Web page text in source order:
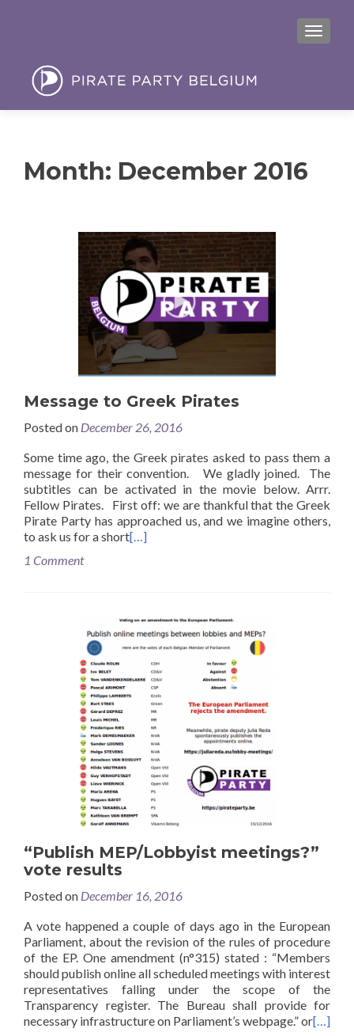
MENU
Month: December 2016
Message to Greek Pirates
Posted on December 26, 2016
Some time ago, the Greek pirates asked to pass them a
message for their convention. We gladly joined. The
subtitles can be activated in the movie below. Arrr.
Fellow Pirates. First off: we are thankful that the Greek
Pirate Party has approached us, and we imagine others,
to ask us for a short[…]
1 Comment
“Publish MEP/Lobbyist meetings?”
vote results
Posted on December 16, 2016
A vote happened a couple of days ago in the European
Parliament, about the revision of the rules of procedure
of the EP. One amendment (n°315) stated : “Members
should publish online all scheduled meetings with interest
representatives falling under the scope of the
Transparency register. The Bureau shall provide for
necessary infrastructure on Parliament’s webpage.” or[…]